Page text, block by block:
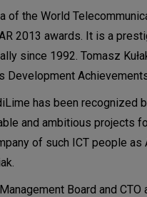
of the World
2013 awards. It is a
since 1992. Tomasz
Development
has been
and ambitious projects
of such ICT people as
Board and CTO